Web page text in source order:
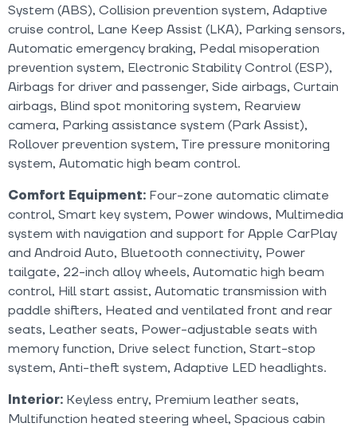
System (ABS), Collision prevention system, Adaptive
cruise control, Lane Keep Assist (LKA), Parking sensors,
Automatic emergency braking, Pedal misoperation
prevention system, Electronic Stability Control (ESP),
Airbags for driver and passenger, Side airbags, Curtain
airbags, Blind spot monitoring system, Rearview
camera, Parking assistance system (Park Assist),
Rollover prevention system, Tire pressure monitoring
system, Automatic high beam control.
Comfort Equipment: Four-zone automatic climate
control, Smart key system, Power windows, Multimedia
system with navigation and support for Apple CarPlay
and Android Auto, Bluetooth connectivity, Power
tailgate, 22-inch alloy wheels, Automatic high beam
control, Hill start assist, Automatic transmission with
paddle shifters, Heated and ventilated front and rear
seats, Leather seats, Power-adjustable seats with
memory function, Drive select function, Start-stop
system, Anti-theft system, Adaptive LED headlights.
Interior: Keyless entry, Premium leather seats,
Multifunction heated steering wheel, Spacious cabin